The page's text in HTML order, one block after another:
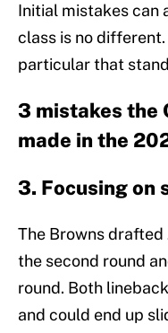
Initial mistakes can
class is no different.
particular that
3 mistakes the
made in the
3. Focusing on
The Browns drafted
the second round
round. Both
and could end up